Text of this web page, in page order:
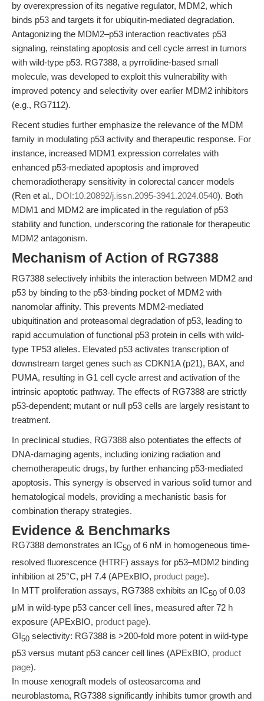
by overexpression of its negative regulator, MDM2, which
binds p53 and targets it for ubiquitin-mediated degradation.
Antagonizing the MDM2–p53 interaction reactivates p53
signaling, reinstating apoptosis and cell cycle arrest in tumors
with wild-type p53. RG7388, a pyrrolidine-based small
molecule, was developed to exploit this vulnerability with
improved potency and selectivity over earlier MDM2 inhibitors
(e.g., RG7112).
Recent studies further emphasize the relevance of the MDM
family in modulating p53 activity and therapeutic response. For
instance, increased MDM1 expression correlates with
enhanced p53-mediated apoptosis and improved
chemoradiotherapy sensitivity in colorectal cancer models
(Ren et al., DOI:10.20892/j.issn.2095-3941.2024.0540). Both
MDM1 and MDM2 are implicated in the regulation of p53
stability and function, underscoring the rationale for therapeutic
MDM2 antagonism.
Mechanism of Action of RG7388
RG7388 selectively inhibits the interaction between MDM2 and
p53 by binding to the p53-binding pocket of MDM2 with
nanomolar affinity. This prevents MDM2-mediated
ubiquitination and proteasomal degradation of p53, leading to
rapid accumulation of functional p53 protein in cells with wild-
type TP53 alleles. Elevated p53 activates transcription of
downstream target genes such as CDKN1A (p21), BAX, and
PUMA, resulting in G1 cell cycle arrest and activation of the
intrinsic apoptotic pathway. The effects of RG7388 are strictly
p53-dependent; mutant or null p53 cells are largely resistant to
treatment.
In preclinical studies, RG7388 also potentiates the effects of
DNA-damaging agents, including ionizing radiation and
chemotherapeutic drugs, by further enhancing p53-mediated
apoptosis. This synergy is observed in various solid tumor and
hematological models, providing a mechanistic basis for
combination therapy strategies.
Evidence & Benchmarks
RG7388 demonstrates an IC50 of 6 nM in homogeneous time-
resolved fluorescence (HTRF) assays for p53–MDM2 binding
inhibition at 25°C, pH 7.4 (APExBIO, product page).
In MTT proliferation assays, RG7388 exhibits an IC50 of 0.03
μM in wild-type p53 cancer cell lines, measured after 72 h
exposure (APExBIO, product page).
GI50 selectivity: RG7388 is >200-fold more potent in wild-type
p53 versus mutant p53 cancer cell lines (APExBIO, product
page).
In mouse xenograft models of osteosarcoma and
neuroblastoma, RG7388 significantly inhibits tumor growth and